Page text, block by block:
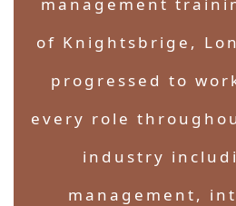
of Knightsbrige,
progressed to
every role
industry
management,